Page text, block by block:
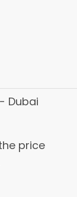
Dubai
price